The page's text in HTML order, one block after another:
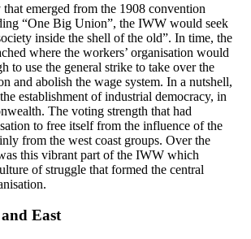
emerged from the 1908 convention
“One Big Union”, the IWW would seek
inside the shell of the old”. In time, the
where the workers’ organisation would
to use the general strike to take over the
and abolish the wage system. In a nutshell,
establishment of industrial democracy, in
The voting strength that had
to free itself from the influence of the
from the west coast groups. Over the
this vibrant part of the IWW which
of struggle that formed the central
East